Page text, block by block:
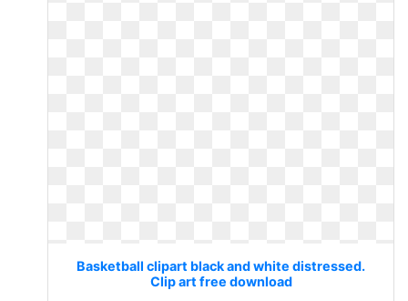
Basketball clipart black and white distressed.
Clip art free download